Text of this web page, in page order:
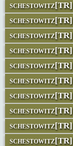
schestowitz[TR]
schestowitz[TR]
schestowitz[TR]
schestowitz[TR]
schestowitz[TR]
schestowitz[TR]
schestowitz[TR]
schestowitz[TR]
schestowitz[TR]
schestowitz[TR]